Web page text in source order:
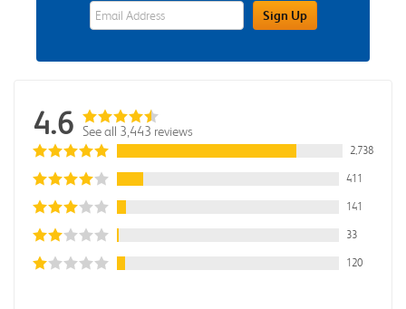
eWards Sign Up Email Address FieldSign Up
4.6 See all 3,443 reviews
2,738
411
141
33
120